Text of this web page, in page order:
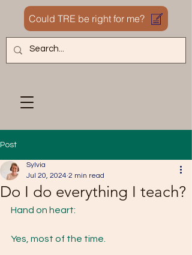
Could TRE be right for me?
Post
Do I do everything I teach?
Sylvia
Jul 20, 2024 2 min read
Hand on heart:
Yes, most of the time.